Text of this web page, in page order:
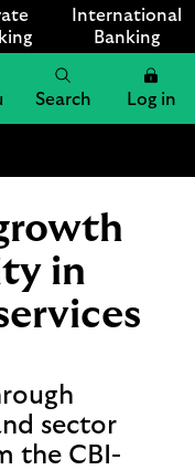
International
Banking
Search Log in
in
sector
the CBI-